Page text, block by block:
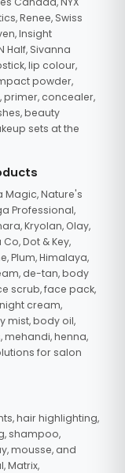
Renee, Swiss
Insight
Half, Sivanna
lip colour,
powder,
primer, concealer,
beauty
sets at the
Magic, Nature's
Professional,
Kryolan, Olay,
Dot & Key,
Plum, Himalaya,
de-tan, body
scrub, face pack,
cream,
mist, body oil,
mehandi, henna,
for salon
hair highlighting,
shampoo,
mousse, and
Matrix,